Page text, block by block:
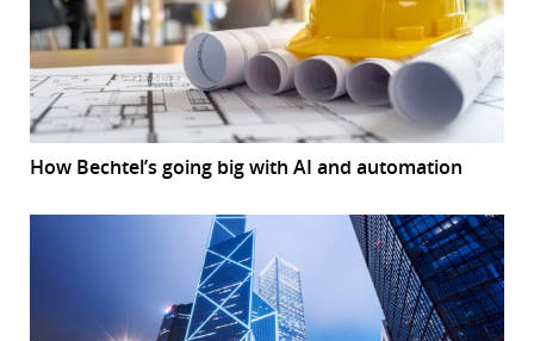
How Bechtel’s going big with AI and automation